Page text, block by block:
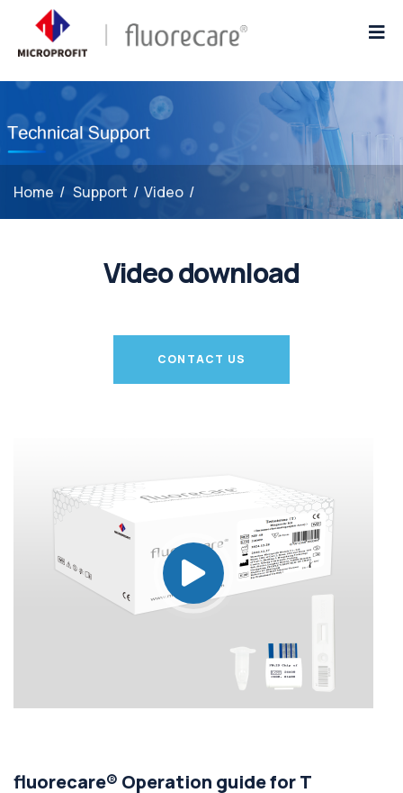
Home / Support / Video /
Video download
CONTACT US
fluorecare® Operation guide for T